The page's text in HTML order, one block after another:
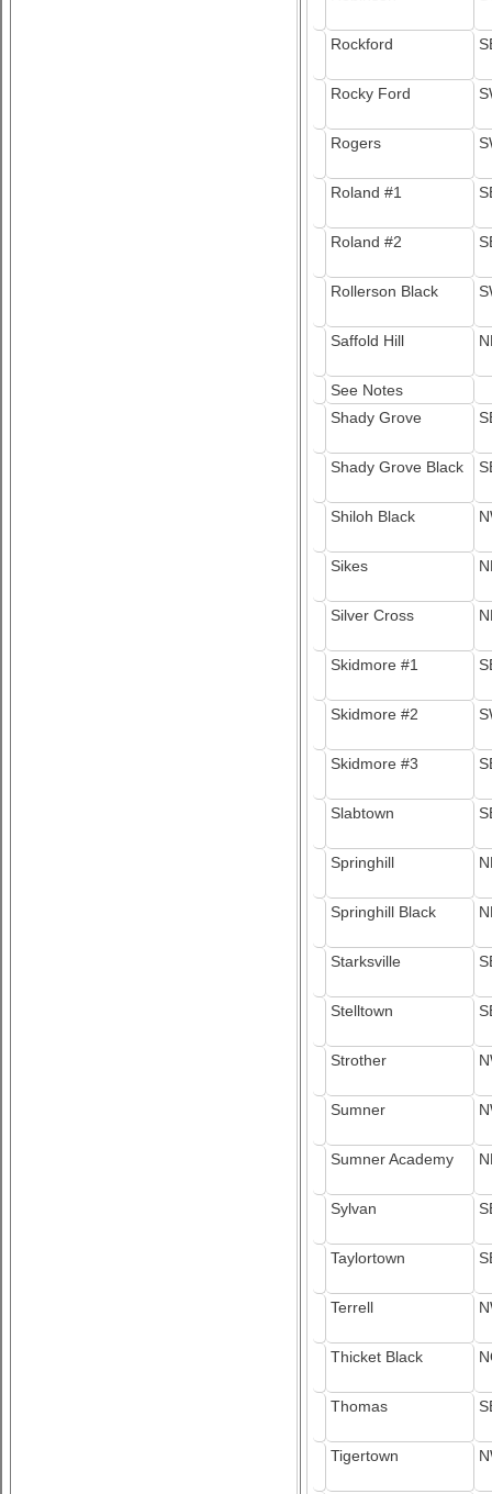
Rockford
Rocky Ford
Rogers
Roland #1
Roland #2
Rollerson Black
Saffold Hill
See Notes
Shady Grove
Shady Grove Black
Shiloh Black
Sikes
Silver Cross
Skidmore #1
Skidmore #2
Skidmore #3
Slabtown
Springhill
Springhill Black
Starksville
Stelltown
Strother
Sumner
Sumner Academy
Sylvan
Taylortown
Terrell
Thicket Black
Thomas
Tigertown